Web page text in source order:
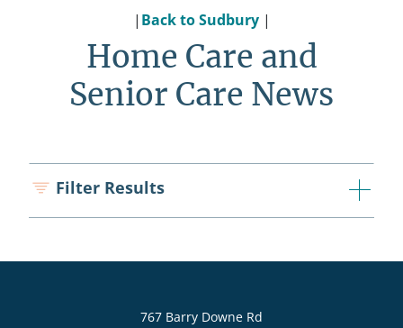
| Back to Sudbury |
Home Care and
Senior Care News
Filter Results
767 Barry Downe Rd